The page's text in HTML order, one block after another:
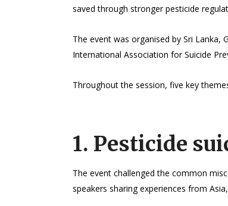
saved through stronger pesticide
The event was organised by Sri Lanka,
International Association for Suicide
Throughout the session, five key
1. Pesticide
The event challenged the common
speakers sharing experiences from